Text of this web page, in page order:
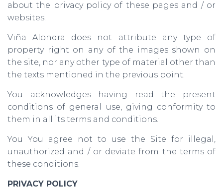
about the privacy policy of these pages and / or
websites.
Viña Alondra does not attribute any type of
property right on any of the images shown on
the site, nor any other type of material other than
the texts mentioned in the previous point.
You acknowledges having read the present
conditions of general use, giving conformity to
them in all its terms and conditions.
You You agree not to use the Site for illegal,
unauthorized and / or deviate from the terms of
these conditions.
PRIVACY POLICY